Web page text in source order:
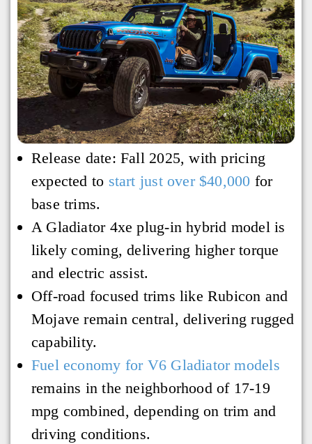
Release date: Fall 2025, with pricing
expected to start just over $40,000 for
base trims.
A Gladiator 4xe plug-in hybrid model is
likely coming, delivering higher torque
and electric assist.
Off-road focused trims like Rubicon and
Mojave remain central, delivering rugged
capability.
Fuel economy for V6 Gladiator models
remains in the neighborhood of 17-19
mpg combined, depending on trim and
driving conditions.